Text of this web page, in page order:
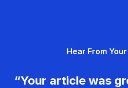
Hear From
“Your article was